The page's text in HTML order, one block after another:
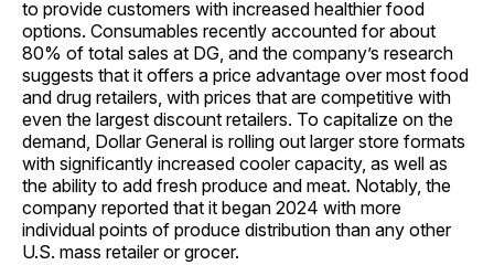
to provide customers with increased healthier food
options. Consumables recently accounted for about
80% of total sales at DG, and the company’s research
suggests that it offers a price advantage over most food
and drug retailers, with prices that are competitive with
even the largest discount retailers. To capitalize on the
demand, Dollar General is rolling out larger store formats
with significantly increased cooler capacity, as well as
the ability to add fresh produce and meat. Notably, the
company reported that it began 2024 with more
individual points of produce distribution than any other
U.S. mass retailer or grocer.